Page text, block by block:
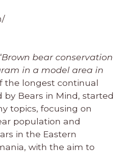
bear conservation
in a model area in
the longest continual
Bears in Mind, started
topics, focusing on
population and
in the Eastern
with the aim to